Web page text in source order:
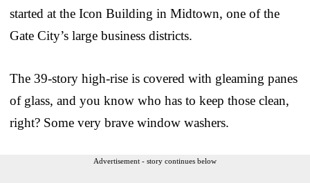
started at the Icon Building in Midtown, one of the
Gate City’s large business districts.
The 39-story high-rise is covered with gleaming panes
of glass, and you know who has to keep those clean,
right? Some very brave window washers.
Advertisement - story continues below